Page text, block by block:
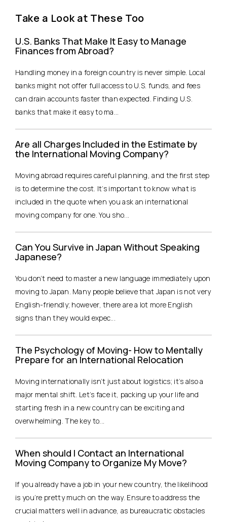
Take a Look at These Too
U.S. Banks That Make It Easy to Manage
Finances from Abroad?
Handling money in a foreign country is never simple. Local
banks might not offer full access to U.S. funds, and fees
can drain accounts faster than expected. Finding U.S.
banks that make it easy to ma...
Are all Charges Included in the Estimate by
the International Moving Company?
Moving abroad requires careful planning, and the first step
is to determine the cost. It’s important to know what is
included in the quote when you ask an international
moving company for one. You sho...
Can You Survive in Japan Without Speaking
Japanese?
You don’t need to master a new language immediately upon
moving to Japan. Many people believe that Japan is not very
English-friendly; however, there are a lot more English
signs than they would expec...
The Psychology of Moving- How to Mentally
Prepare for an International Relocation
Moving internationally isn’t just about logistics; it’s also a
major mental shift. Let’s face it, packing up your life and
starting fresh in a new country can be exciting and
overwhelming. The key to...
When should I Contact an International
Moving Company to Organize My Move?
If you already have a job in your new country, the likelihood
is you’re pretty much on the way. Ensure to address the
crucial matters well in advance, as bureaucratic obstacles